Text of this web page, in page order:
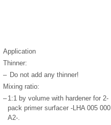
Application
Thinner:
– Do not add any thinner!
Mixing ratio:
– 1:1 by volume with hardener for 2-
pack primer surfacer -LHA 005 000
A2-.